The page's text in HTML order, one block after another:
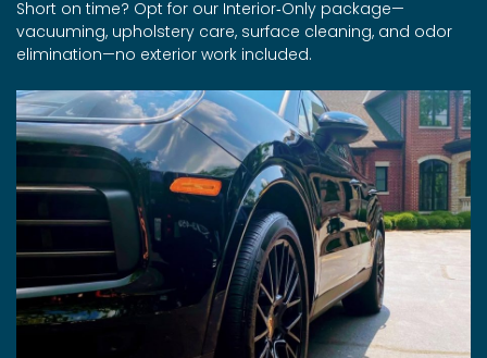
Short on time? Opt for our Interior‑Only package—
vacuuming, upholstery care, surface cleaning, and odor
elimination—no exterior work included.